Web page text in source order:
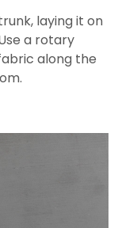
laying it on
a rotary
along the